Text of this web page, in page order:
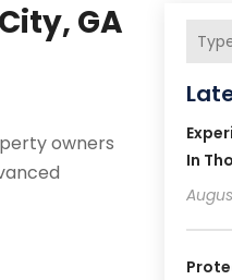
GA
owners
In